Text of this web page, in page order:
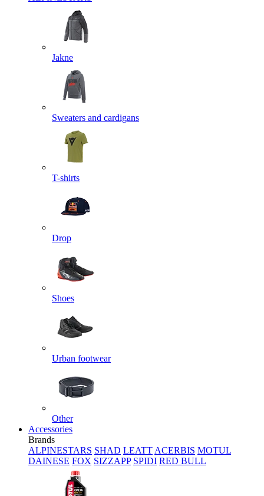
Jakne
Sweaters and cardigans
T-shirts
Drop
Shoes
Urban footwear
Other
Accessories
Brands
ALPINESTARS SHAD LEATT ACERBIS MOTUL
DAINESE FOX SIZZAPP SPIDI RED BULL